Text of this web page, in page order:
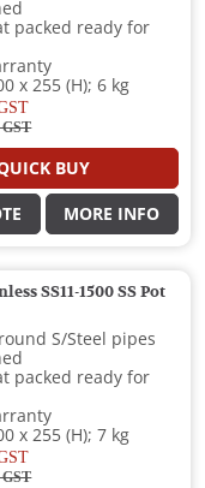
packed ready for
x 255 (H); 6 kg
BUY
MORE INFO
SS11-1500 SS Pot
S/Steel pipes
packed ready for
x 255 (H); 7 kg